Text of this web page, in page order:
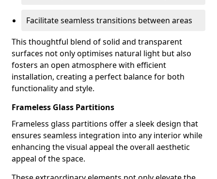
Facilitate seamless transitions between areas
This thoughtful blend of solid and transparent
surfaces not only optimises natural light but also
fosters an open atmosphere with efficient
installation, creating a perfect balance for both
functionality and style.
Frameless Glass Partitions
Frameless glass partitions offer a sleek design that
ensures seamless integration into any interior while
enhancing the visual appeal the overall aesthetic
appeal of the space.